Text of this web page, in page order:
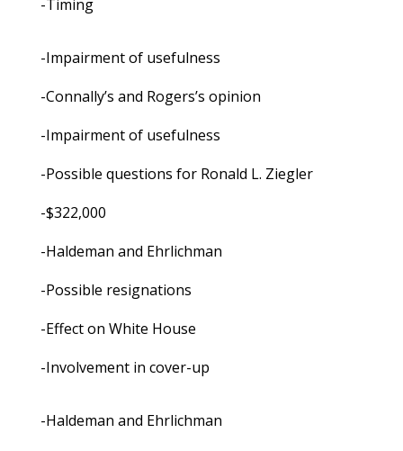
-Timing
-Impairment of usefulness
-Connally’s and Rogers’s opinion
-Impairment of usefulness
-Possible questions for Ronald L. Ziegler
-$322,000
-Haldeman and Ehrlichman
-Possible resignations
-Effect on White House
-Involvement in cover-up
-Haldeman and Ehrlichman